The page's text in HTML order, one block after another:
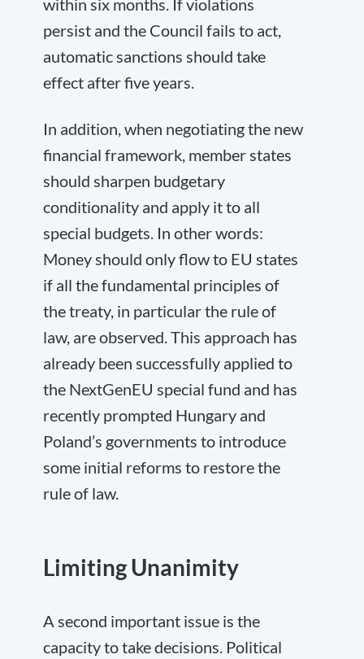
within six months. If violations
persist and the Council fails to act,
automatic sanctions should take
effect after five years.
In addition, when negotiating the new
financial framework, member states
should sharpen budgetary
conditionality and apply it to all
special budgets. In other words:
Money should only flow to EU states
if all the fundamental principles of
the treaty, in particular the rule of
law, are observed. This approach has
already been successfully applied to
the NextGenEU special fund and has
recently prompted Hungary and
Poland’s governments to introduce
some initial reforms to restore the
rule of law.
Limiting Unanimity
A second important issue is the
capacity to take decisions. Political